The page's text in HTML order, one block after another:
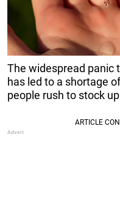
The widespread panic
has led to a shortage
people rush to stock